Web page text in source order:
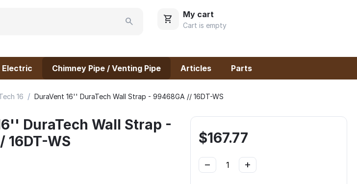
My cart
Cart is empty
Electric Chimney Pipe / Venting Pipe Articles Parts
16 / DuraVent 16'' DuraTech Wall Strap - 99468GA // 16DT-WS
DuraTech Wall Strap -
16DT-WS
$167.77
+
−